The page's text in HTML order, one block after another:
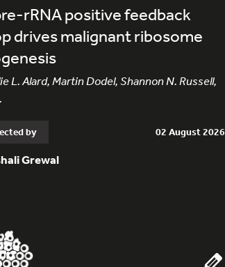
rRNA positive feedback
drives malignant ribosome
L. Alard, Martin Dodel, Shannon N. Russell,
by 02 August 2026
Grewal